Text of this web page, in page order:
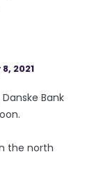
2021
Bank
the north